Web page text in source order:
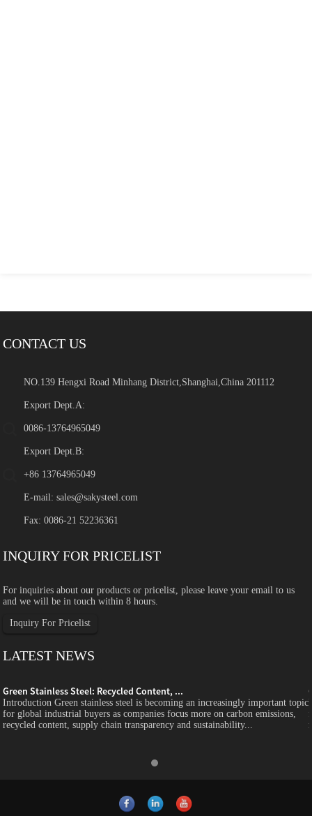
CONTACT US
NO.139 Hengxi Road Minhang District,Shanghai,China 201112
Export Dept.A:
0086-13764965049
Export Dept.B:
+86 13764965049
E-mail:sales@sakysteel.com
Fax: 0086-21 52236361
INQUIRY FOR PRICELIST
For inquiries about our products or pricelist, please leave your email to us
and we will be in touch within 8 hours.
Inquiry For Pricelist
LATEST NEWS
Green Stainless Steel: Recycled Content, ...
Introduction Green stainless steel is becoming an increasingly important topic
for global industrial buyers as companies focus more on carbon emissions,
recycled content, supply chain transparency and sustainability...